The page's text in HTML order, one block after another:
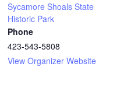
Sycamore Shoals State
Historic Park
Phone
423-543-5808
View Organizer Website